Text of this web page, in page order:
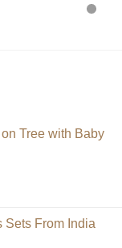
Tree with Baby
Sets From India